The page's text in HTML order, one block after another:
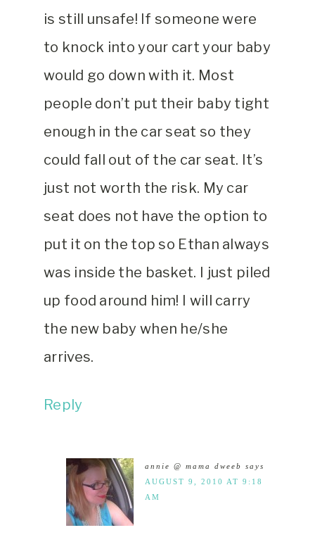
is still unsafe! If someone were
to knock into your cart your baby
would go down with it. Most
people don’t put their baby tight
enough in the car seat so they
could fall out of the car seat. It’s
just not worth the risk. My car
seat does not have the option to
put it on the top so Ethan always
was inside the basket. I just piled
up food around him! I will carry
the new baby when he/she
arrives.
Reply
annie @ mama dweeb says
AUGUST 9, 2010 AT 9:18
AM